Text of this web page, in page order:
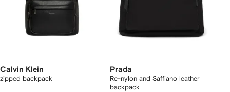
Calvin Klein
zipped backpack
Prada
Re-nylon and Saffiano leather
backpack